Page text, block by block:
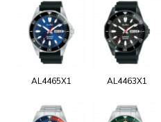
AL4465X1 AL4463X1